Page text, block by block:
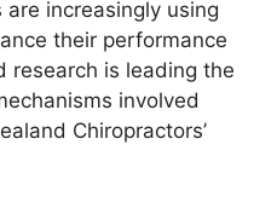
are increasingly using
their performance
research is leading the
involved
Chiropractors’